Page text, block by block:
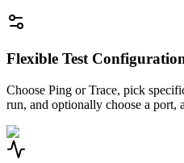
Flexible Test
Choose Ping or Trace, pick
run, and optionally choose a port,